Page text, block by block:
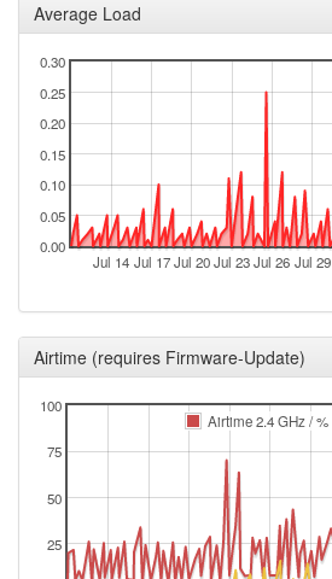
Average Load
Jul 14 Jul 17Jul 20Jul 23Jul 26 Jul 29
0.00
0.05
0.10
0.15
0.20
0.25
0.30
Airtime (requires Firmware-Update)
25
50
75
100
Airtime 2.4 GHz / %